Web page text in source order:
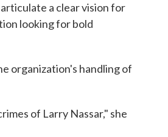
a clear vision for
looking for bold
organization's handling of
of Larry Nassar," she